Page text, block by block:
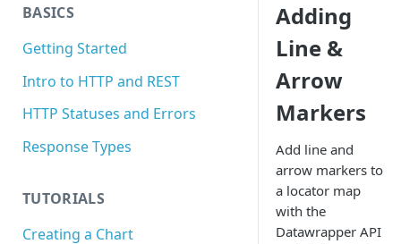
BASICS
Getting Started
Intro to HTTP and REST
HTTP Statuses and Errors
Response Types
TUTORIALS
Creating a Chart
Adding
Line &
Arrow
Markers
Add line and
arrow markers to
a locator map
with the
Datawrapper API